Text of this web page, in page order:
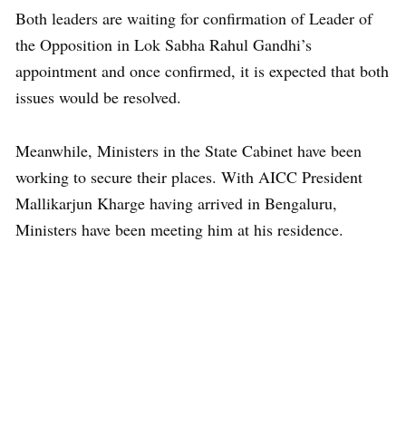
Both leaders are waiting for confirmation of Leader of
the Opposition in Lok Sabha Rahul Gandhi’s
appointment and once confirmed, it is expected that both
issues would be resolved.
Meanwhile, Ministers in the State Cabinet have been
working to secure their places. With AICC President
Mallikarjun Kharge having arrived in Bengaluru,
Ministers have been meeting him at his residence.